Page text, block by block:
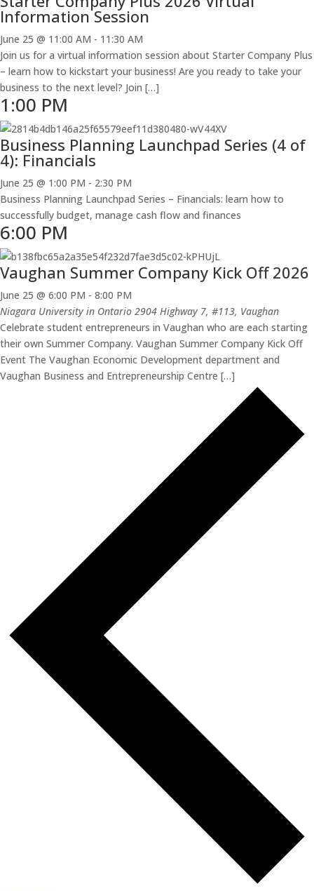
Information Session
June 25 @ 11:00 AM - 11:30 AM
Join us for a virtual information session about Starter Company Plus
– learn how to kickstart your business! Are you ready to take your
business to the next level? Join […]
1:00 PM
Business Planning Launchpad Series (4 of
4): Financials
June 25 @ 1:00 PM - 2:30 PM
Business Planning Launchpad Series – Financials: learn how to
successfully budget, manage cash flow and finances
6:00 PM
Vaughan Summer Company Kick Off 2026
June 25 @ 6:00 PM - 8:00 PM
Niagara University in Ontario 2904 Highway 7, #113, Vaughan
Celebrate student entrepreneurs in Vaughan who are each starting
their own Summer Company. Vaughan Summer Company Kick Off
Event The Vaughan Economic Development department and
Vaughan Business and Entrepreneurship Centre […]